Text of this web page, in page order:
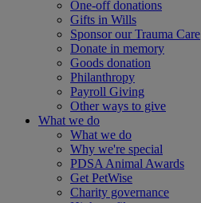
One-off donations
Gifts in Wills
Sponsor our Trauma Care
Donate in memory
Goods donation
Philanthropy
Payroll Giving
Other ways to give
What we do
What we do
Why we're special
PDSA Animal Awards
Get PetWise
Charity governance